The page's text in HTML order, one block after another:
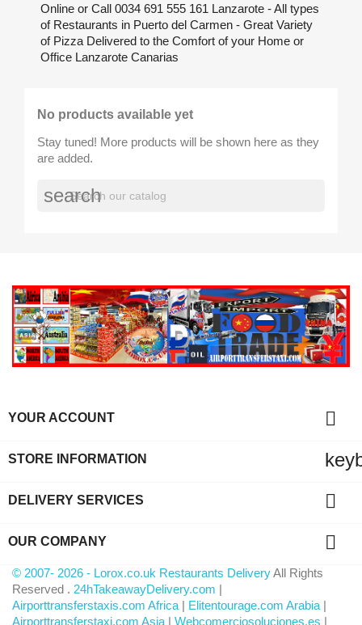
Online or Call 0034 691 555 161 Lanzarote - All types
of Restaurants in Puerto del Carmen - Great Variety
of Pizza Delivered to the Comfort of your Home or
Office Lanzarote Canarias
No products available yet
Stay tuned! More products will be shown here as they
are added.
search
YOUR ACCOUNT 
STORE INFORMATION
DELIVERY SERVICES 
OUR COMPANY 
© 2007- 2026 - Lorox.co.uk Restaurants DeliveryAll Rights
Reserved . 24hTakeawayDelivery.com |
Airporttransferstaxis.com Africa | Elitentourage.com Arabia |
Airporttransferstaxi.com Asia | Webcomerciosoluciones.es |